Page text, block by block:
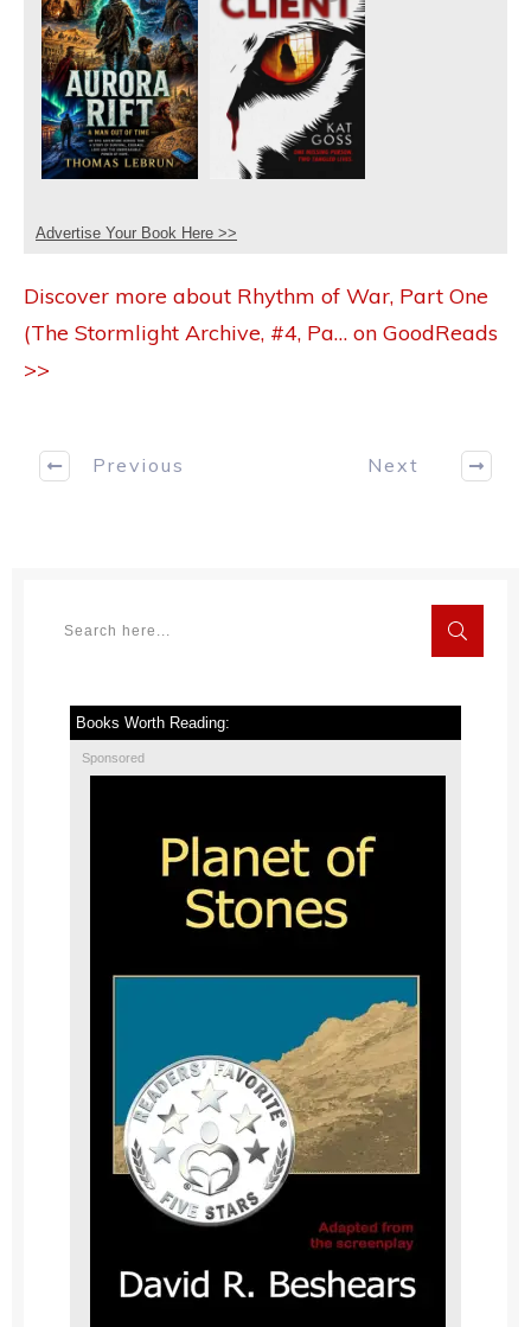
Advertise Your Book Here >>
Discover more about Rhythm of War, Part One
(The Stormlight Archive, #4, Pa… on GoodReads
>>
Previous Next
Books Worth Reading:
Sponsored